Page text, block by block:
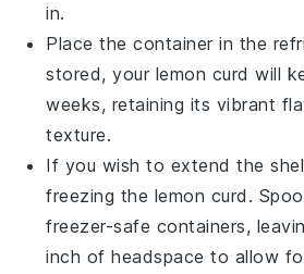
in.
Place the container in the
stored, your lemon curd will
weeks, retaining its vibrant
texture.
If you wish to extend the
freezing the lemon curd .
freezer-safe containers,
inch of headspace to allow